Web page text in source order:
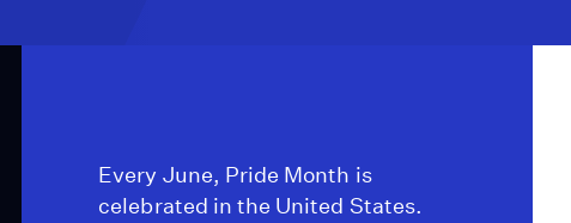
Every June, Pride Month is
celebrated in the United States.